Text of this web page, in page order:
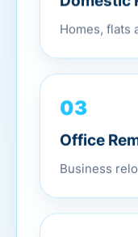
Domestic
Homes, flats
03
Office
Business